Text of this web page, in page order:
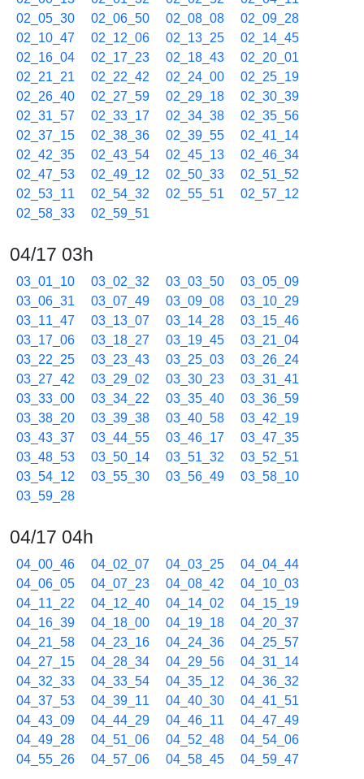
02_05_30
02_06_50 02_08_08
02_09_28
02_10_47
02_12_06 02_13_25
02_14_45
02_16_04
02_17_23 02_18_43
02_20_01
02_21_21
02_22_42 02_24_00
02_25_19
02_26_40
02_27_59 02_29_18
02_30_39
02_31_57
02_33_17 02_34_38
02_35_56
02_37_15
02_38_36 02_39_55
02_41_14
02_42_35
02_43_54 02_45_13
02_46_34
02_47_53
02_49_12 02_50_33
02_51_52
02_53_11
02_54_32 02_55_51
02_57_12
02_58_33
02_59_51
04/17 03h
03_01_10 03_02_32 03_03_50
03_05_09
03_06_31
03_07_49 03_09_08
03_10_29
03_11_47
03_13_07 03_14_28
03_15_46
03_17_06
03_18_27 03_19_45
03_21_04
03_22_25
03_23_43 03_25_03
03_26_24
03_27_42
03_29_02 03_30_23
03_31_41
03_33_00
03_34_22 03_35_40
03_36_59
03_38_20
03_39_38 03_40_58
03_42_19
03_43_37
03_44_55 03_46_17
03_47_35
03_48_53
03_50_14 03_51_32
03_52_51
03_54_12
03_55_30 03_56_49
03_58_10
03_59_28
04/17 04h
04_00_46 04_02_07 04_03_25
04_04_44
04_06_05
04_07_23 04_08_42
04_10_03
04_11_22
04_12_40 04_14_02
04_15_19
04_16_39
04_18_00 04_19_18
04_20_37
04_21_58
04_23_16 04_24_36
04_25_57
04_27_15
04_28_34 04_29_56
04_31_14
04_32_33
04_33_54 04_35_12
04_36_32
04_37_53
04_39_11 04_40_30
04_41_51
04_43_09
04_44_29 04_46_11
04_47_49
04_49_28
04_51_06 04_52_48
04_54_06
04_55_26
04_57_06 04_58_45 04_59_47